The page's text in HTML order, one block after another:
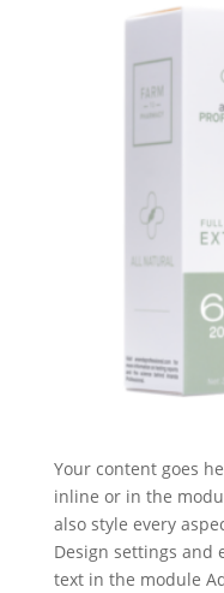
Your content goes
inline or in the
also style every
Design settings and
text in the module